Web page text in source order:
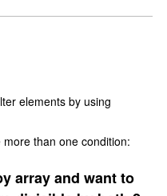
elements by using
than one condition:
array and want to